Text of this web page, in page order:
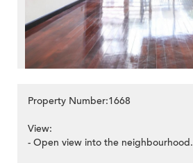
Property Number:1668
View:
- Open view into the neighbourhood.